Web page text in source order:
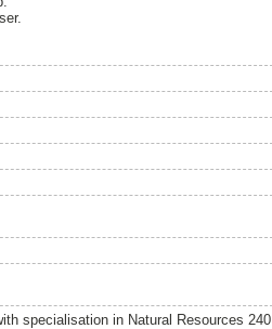
specialisation in Natural Resources 240